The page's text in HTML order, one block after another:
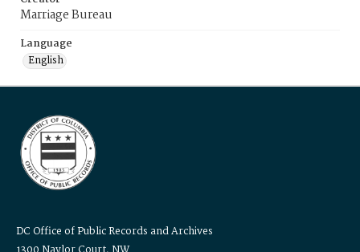
Marriage Bureau
Language
English
DC Office of Public Records and Archives